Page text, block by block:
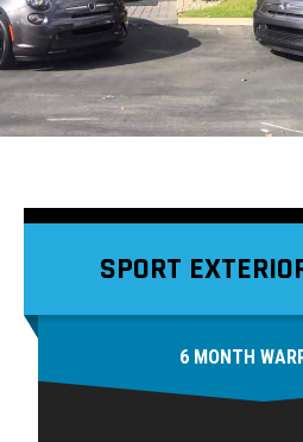
SPORT
6 MONTH